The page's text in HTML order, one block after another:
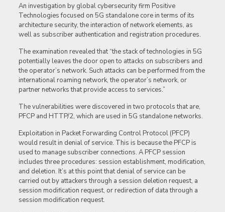
An investigation by global cybersecurity firm Positive
Technologies focused on 5G standalone core in terms of its
architecture security, the interaction of network elements, as
well as subscriber authentication and registration procedures.
The examination revealed that “the stack of technologies in 5G
potentially leaves the door open to attacks on subscribers and
the operator’s network. Such attacks can be performed from the
international roaming network, the operator’s network, or
partner networks that provide access to services.”
The vulnerabilities were discovered in two protocols that are,
PFCP and HTTP/2, which are used in 5G standalone networks.
Exploitation in Packet Forwarding Control Protocol (PFCP)
would result in denial of service. This is because the PFCP is
used to manage subscriber connections. A PFCP session
includes three procedures: session establishment, modification,
and deletion. It’s at this point that denial of service can be
carried out by attackers through a session deletion request, a
session modification request, or redirection of data through a
session modification request.